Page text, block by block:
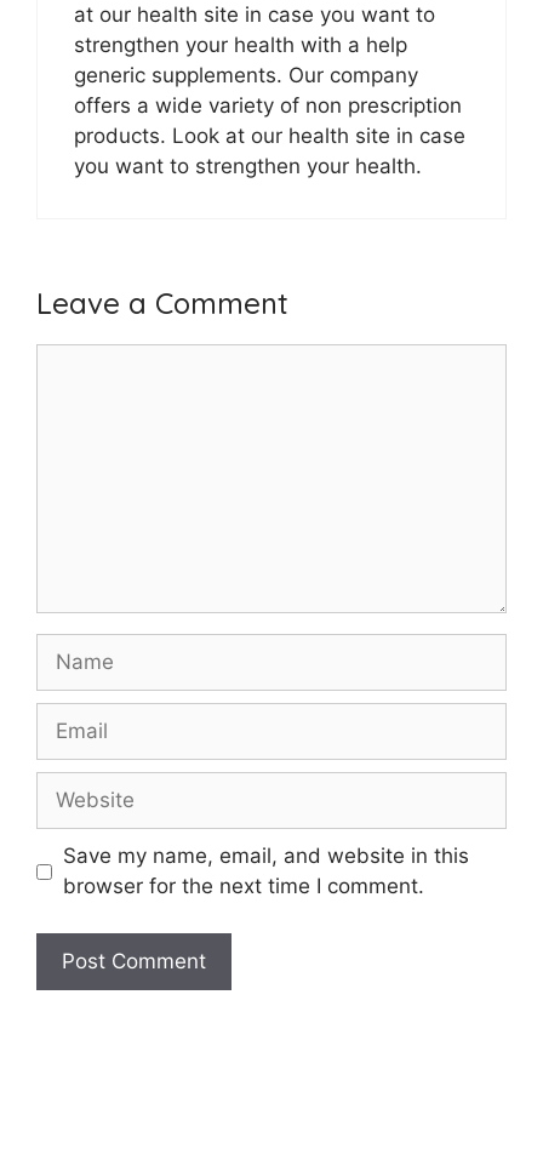
at our health site in case you want to
strengthen your health with a help
generic supplements. Our company
offers a wide variety of non prescription
products. Look at our health site in case
you want to strengthen your health.
Leave a Comment
Name
Email
Website
Save my name, email, and website in this
browser for the next time I comment.